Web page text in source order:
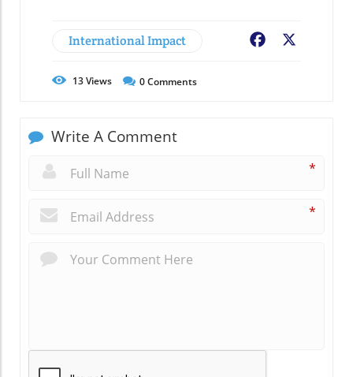
International Impact Facebook
13Views 0Comments
Write A Comment
*
*